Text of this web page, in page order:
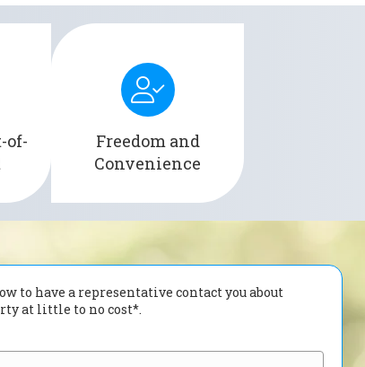
of-
Freedom and
Convenience
Men's Liberty allows
users to enjoy freedom
and convenience by
providing long-lasting
24-hour of wear time.
to have a representative contact you about
at little to no cost*.